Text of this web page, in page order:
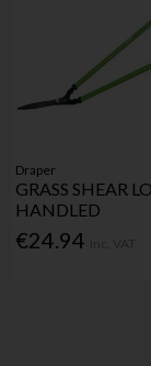
Draper
GRASS SHEAR
HANDLED
€24.94